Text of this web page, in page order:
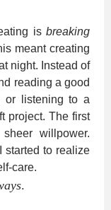
is breaking
meant creating
night. Instead of
reading a good
or listening to a
project. The first
willpower.
started to realize
care.
.